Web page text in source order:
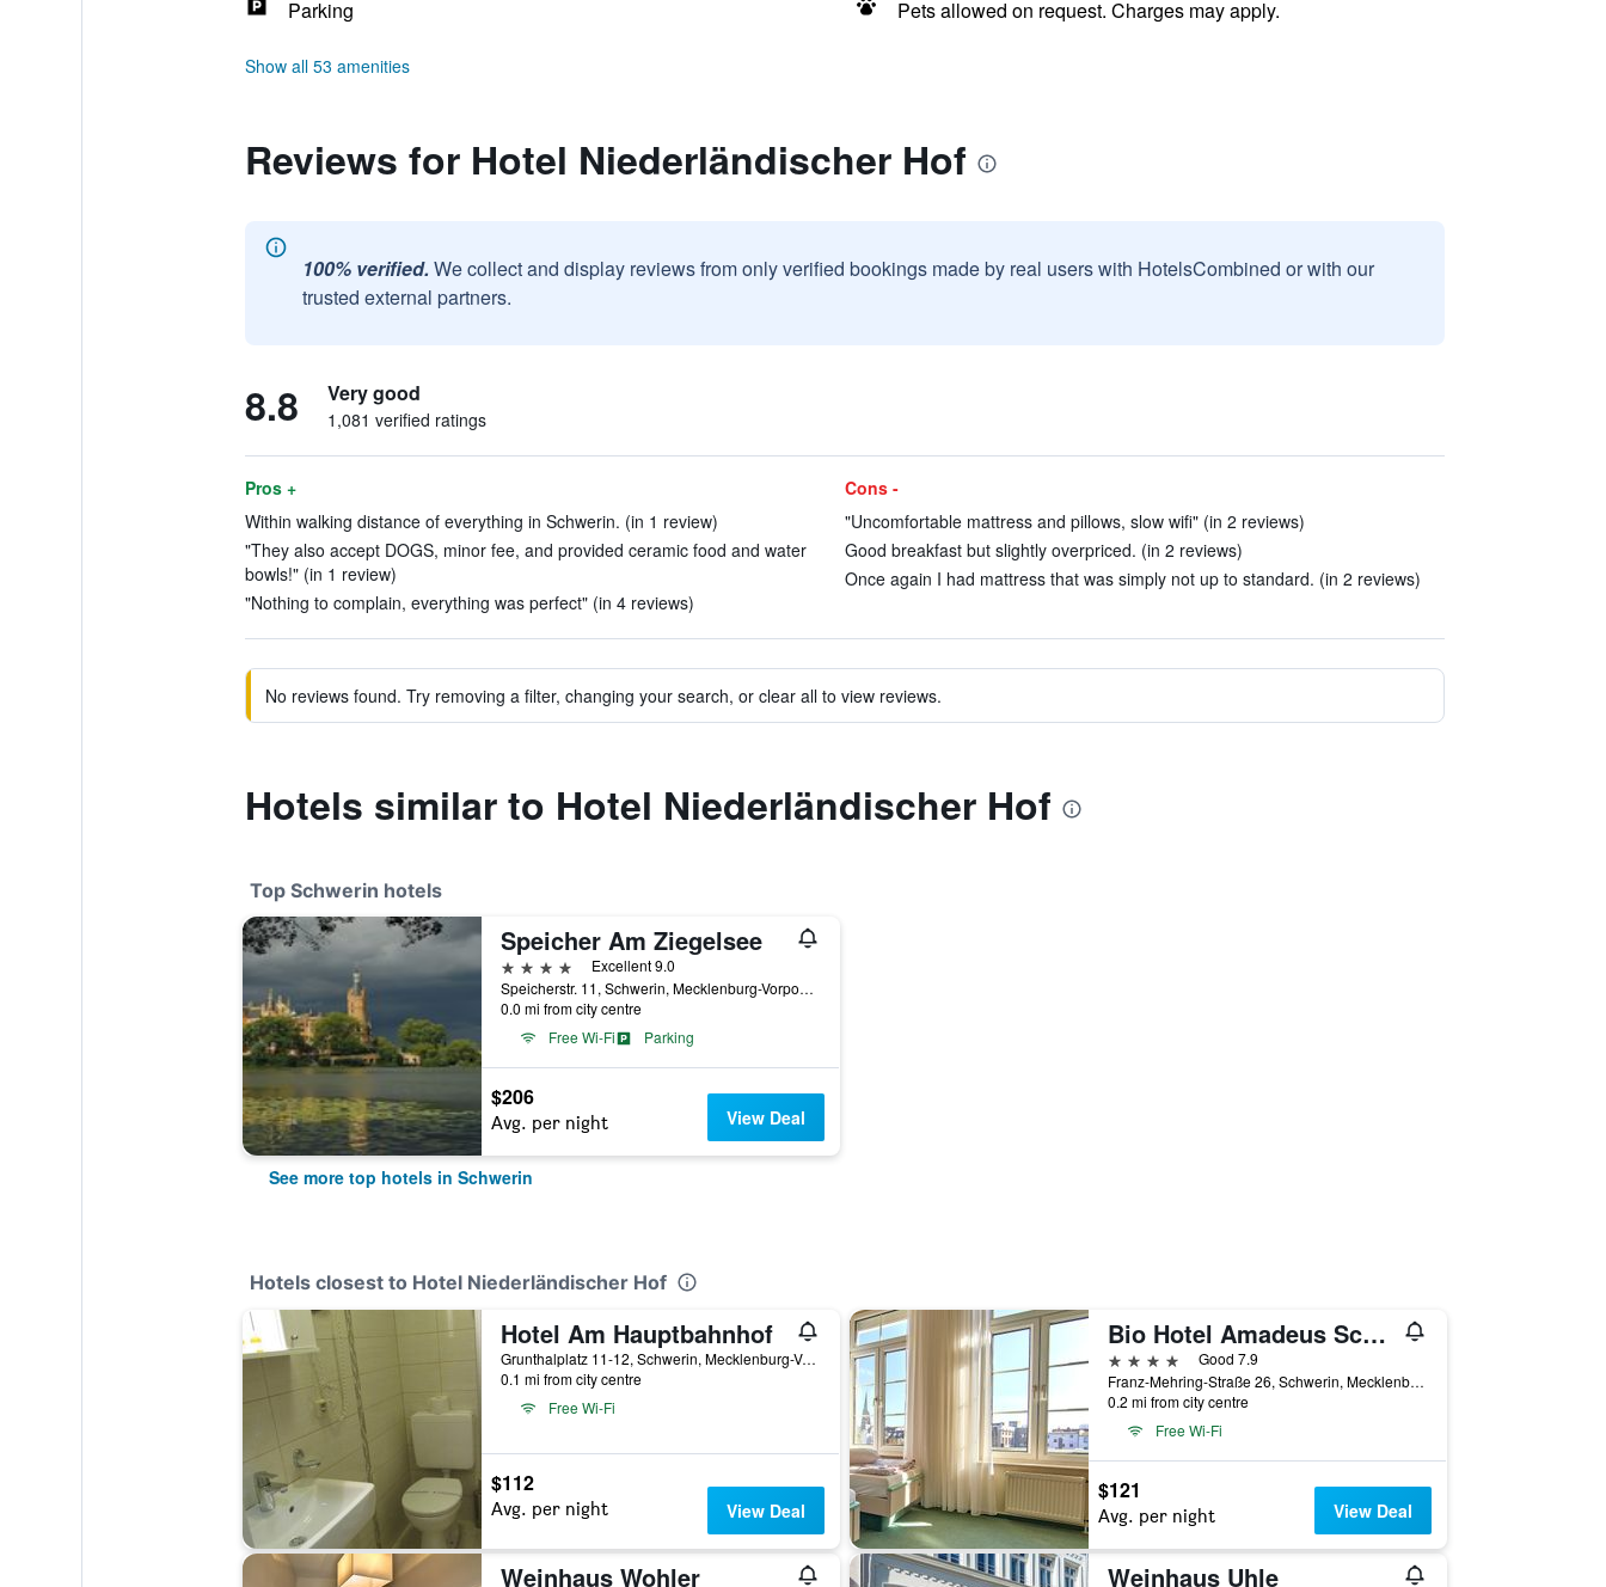
Parking
Pets allowed on request. Charges may apply.
Show all 53 amenities
Reviews for Hotel Niederländischer Hof
100% verified. We collect and display reviews from only verified bookings made by real users with HotelsCombined or with our
trusted external partners.
8.8 Very good
1,081 verified ratings
Pros +
Within walking distance of everything in Schwerin. (in 1 review)
"They also accept DOGS, minor fee, and provided ceramic food and water
bowls!" (in 1 review)
"Nothing to complain, everything was perfect" (in 4 reviews)
Cons -
"Uncomfortable mattress and pillows, slow wifi" (in 2 reviews)
Good breakfast but slightly overpriced. (in 2 reviews)
Once again I had mattress that was simply not up to standard. (in 2 reviews)
No reviews found. Try removing a filter, changing your search, or clear all to view reviews.
Hotels similar to Hotel Niederländischer Hof
Top Schwerin hotels
Speicher Am Ziegelsee
4 stars
Excellent 9.0
Speicherstr. 11, Schwerin, Mecklenburg-Vorpommern, Germany
0.0 mi from city centre
Free Wi-Fi
Parking
$206
Avg. per night View Deal
See more top hotels in Schwerin
Hotels closest to Hotel Niederländischer Hof
Hotel Am Hauptbahnhof
Grunthalplatz 11-12, Schwerin, Mecklenburg-Vorpommern, Germany
0.1 mi from city centre
Free Wi-Fi
$112
Avg. per night View Deal
Bio Hotel Amadeus Schwerin
4 stars
Good 7.9
Franz-Mehring-Straße 26, Schwerin, Mecklenburg-Vorpommern, Germany
0.2 mi from city centre
Free Wi-Fi
$121
Avg. per night View Deal
Weinhaus Wohler Weinhaus Uhle